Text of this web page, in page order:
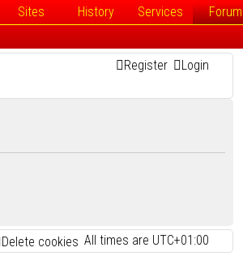
Sites History Services Forum
Login
Register
All times are UTC+01:00
Delete cookies